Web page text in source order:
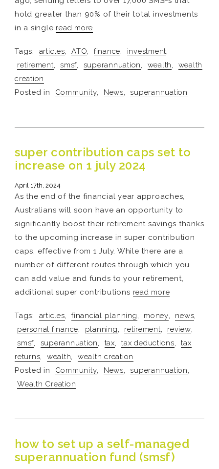
hold greater than 90% of their total investments
in a single read more
Tags: articles, ATO, finance, investment,
retirement, smsf, superannuation, wealth,
wealth
creation
Posted in
Community, News, superannuation
super contribution caps set to
increase on 1 july 2024
April 17th, 2024
As the end of the financial year approaches,
Australians will soon have an opportunity to
significantly boost their retirement savings thanks
to the upcoming increase in super contribution
caps, effective from 1 July. While there are a
number of different routes through which you
can add value and funds to your retirement,
additional super contributions read more
Tags: articles, financial planning, money, news,
personal finance, planning, retirement, review,
smsf, superannuation, tax, tax deductions,
tax
returns, wealth,
wealth creation
Posted in
Community, News, superannuation,
Wealth Creation
how to set up a self-managed
superannuation fund (smsf)